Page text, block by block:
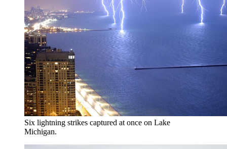
Six lightning strikes captured at once on Lake
Michigan.